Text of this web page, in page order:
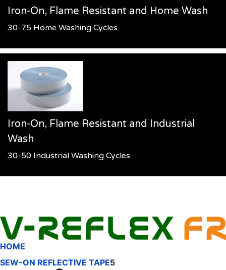
Iron-On, Flame Resistant and Home Wash
30-75 Home Washing Cycles
Iron-On, Flame Resistant and Industrial
Wash
30-50 Industrial Washing Cycles
HOME
SEW-ON REFLECTIVE TAPE5